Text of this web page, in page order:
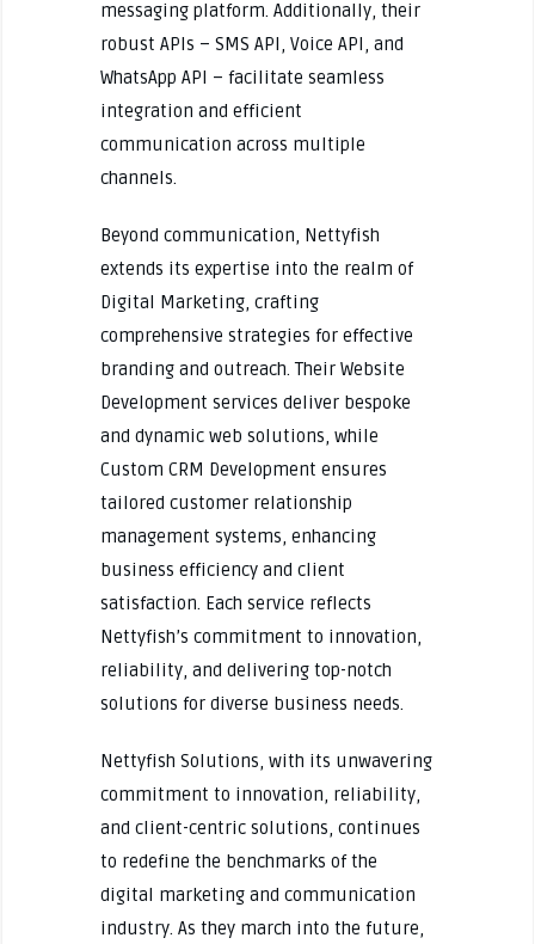
messaging platform. Additionally, their
robust APIs – SMS API, Voice API, and
WhatsApp API – facilitate seamless
integration and efficient
communication across multiple
channels.
Beyond communication, Nettyfish
extends its expertise into the realm of
Digital Marketing, crafting
comprehensive strategies for effective
branding and outreach. Their Website
Development services deliver bespoke
and dynamic web solutions, while
Custom CRM Development ensures
tailored customer relationship
management systems, enhancing
business efficiency and client
satisfaction. Each service reflects
Nettyfish’s commitment to innovation,
reliability, and delivering top-notch
solutions for diverse business needs.
Nettyfish Solutions, with its unwavering
commitment to innovation, reliability,
and client-centric solutions, continues
to redefine the benchmarks of the
digital marketing and communication
industry. As they march into the future,